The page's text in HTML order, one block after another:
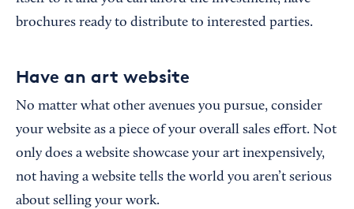
brochures ready to distribute to interested parties.
Have an art website
No matter what other avenues you pursue, consider
your website as a piece of your overall sales effort. Not
only does a website showcase your art inexpensively,
not having a website tells the world you aren’t serious
about selling your work.